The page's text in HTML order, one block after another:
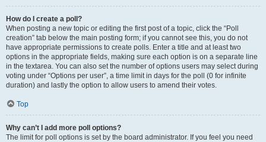
How do I create a poll?
When posting a new topic or editing the first post of a topic, click the “Poll
creation” tab below the main posting form; if you cannot see this, you do not
have appropriate permissions to create polls. Enter a title and at least two
options in the appropriate fields, making sure each option is on a separate line
in the textarea. You can also set the number of options users may select during
voting under “Options per user”, a time limit in days for the poll (0 for infinite
duration) and lastly the option to allow users to amend their votes.
Top
Why can’t I add more poll options?
The limit for poll options is set by the board administrator. If you feel you need